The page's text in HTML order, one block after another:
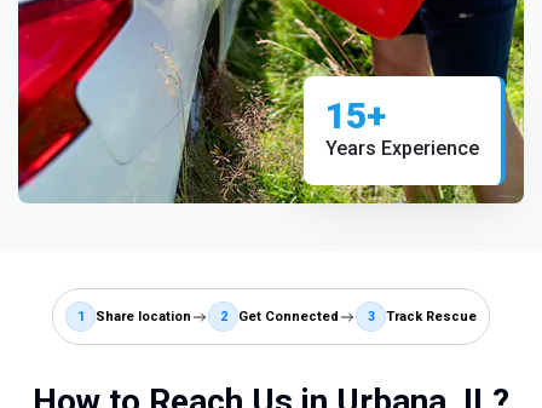
15+
Years Experience
1 Share location 2 Get Connected 3 Track Rescue